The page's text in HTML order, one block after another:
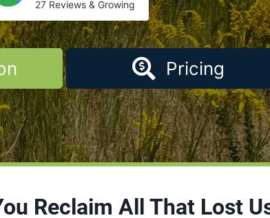
27 Reviews & Growing
Pricing
Reclaim All That Lost